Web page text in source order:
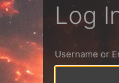
Log
Username or